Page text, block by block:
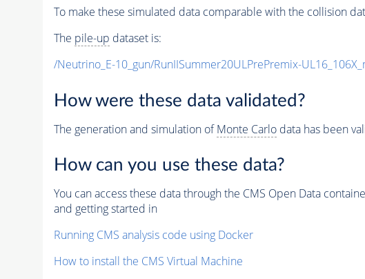
To make these simulated data comparable with the collision
The pile-up dataset is:
/Neutrino_E-10_gun/RunIISummer20ULPrePremix-
How were these data validated?
The generation and simulation ofMonte Carlodata has been
How can you use these data?
You can access these data through the CMS Open Data
and getting started in
Running CMS analysis code using Docker
How to install the CMS Virtual Machine